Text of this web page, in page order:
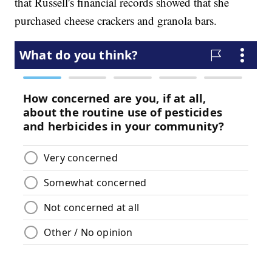
purchased cheese crackers and granola bars.